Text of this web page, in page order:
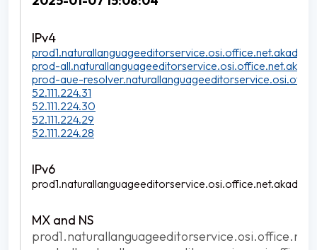
prod-
prod-aue-
52.111.224.31
52.111.224.30
52.111.224.29
52.111.224.28